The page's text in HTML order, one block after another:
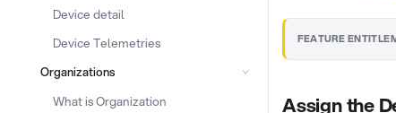
Device detail
Device Telemetries
Organizations
What is Organization
FEATURE
Assign the